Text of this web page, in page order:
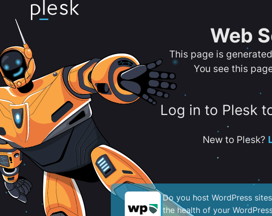
Web
This page is
You see this
Log in to Plesk
New to Plesk?
Do you host WordPress
the health of your